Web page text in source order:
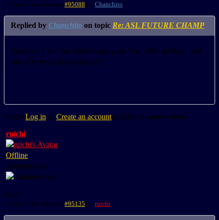
15 years 7 months ago #95088 by Chanchito
Replied by Chanchito on topic Re: ASL FUTURE CHAMP
Salazar: I will be able to play on the 20th all day - tell
what time suits you best!
Please Log in or Create an accountto join the conversation.
ruichi
Offline
Administrator
More
15 years 7 months ago #95135 by ruichi